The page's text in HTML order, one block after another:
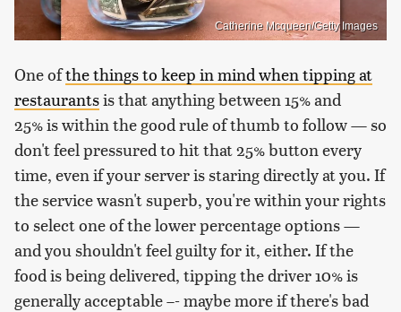
Catherine Mcqueen/Getty Images
One ofthe things to keep in mind when tipping at
restaurantsis that anything between 15% and
25% is within the good rule of thumb to follow — so
don't feel pressured to hit that 25% button every
time, even if your server is staring directly at you. If
the service wasn't superb, you're within your rights
to select one of the lower percentage options —
and you shouldn't feel guilty for it, either. If the
food is being delivered, tipping the driver 10% is
generally acceptable –- maybe more if there's bad